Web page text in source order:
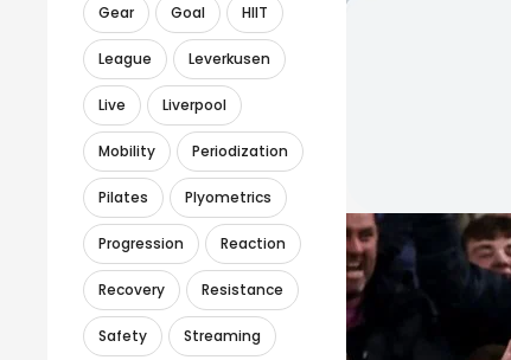
Gear Goal HIIT
League Leverkusen
Live Liverpool
Mobility Periodization
Pilates Plyometrics
Progression Reaction
Recovery Resistance
Safety Streaming